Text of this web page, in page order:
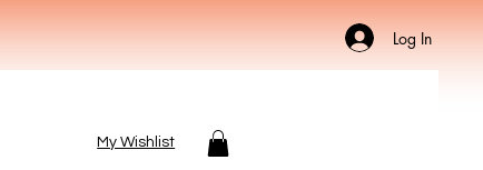
Log In
My Wishlist